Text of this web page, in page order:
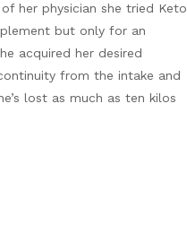
her physician she tried Keto
but only for an
acquired her desired
from the intake and
lost as much as ten kilos